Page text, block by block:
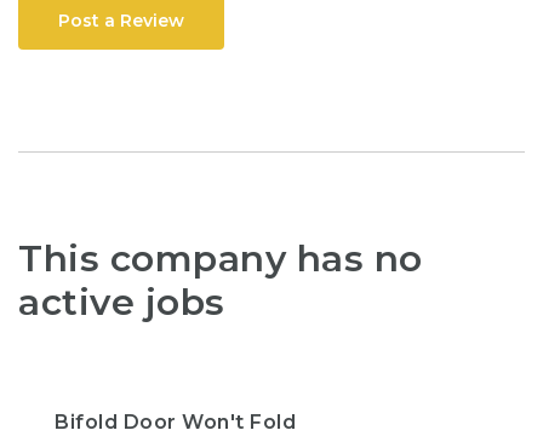
Post a Review
This company has no
active jobs
Bifold Door Won't Fold